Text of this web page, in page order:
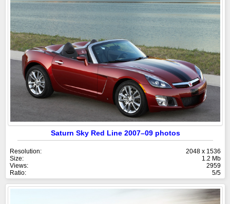
Saturn Sky Red Line 2007–09 photos
Resolution:
2048 x 1536
Size:
1.2 Mb
Views:
2959
Ratio:
5/5